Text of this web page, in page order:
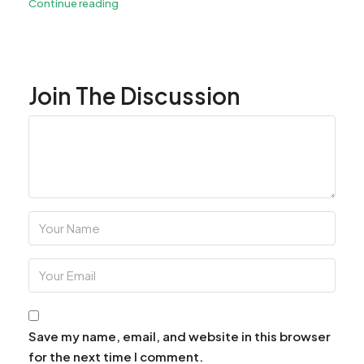
Continue reading
Join The Discussion
Save my name, email, and website in this browser
for the next time I comment.